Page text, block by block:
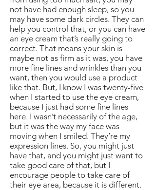
not have had enough sleep, so you
may have some dark circles. They can
help you control that, or you can have
an eye cream that’s really going to
correct. That means your skin is
maybe not as firm as it was, you have
more fine lines and wrinkles than you
want, then you would use a product
like that. But, I know I was twenty-five
when I started to use the eye cream,
because I just had some fine lines
here. I wasn’t necessarily of the age,
but it was the way my face was
moving when I smiled. They’re my
expression lines. So, you might just
have that, and you might just want to
take good care of that, but I
encourage people to take care of
their eye area, because it is different.